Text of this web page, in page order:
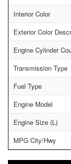
Interior Color
Exterior Color
Engine Cylinder
Transmission Type
Fuel Type
Engine Model
Engine Size (L)
MPG City/Hwy